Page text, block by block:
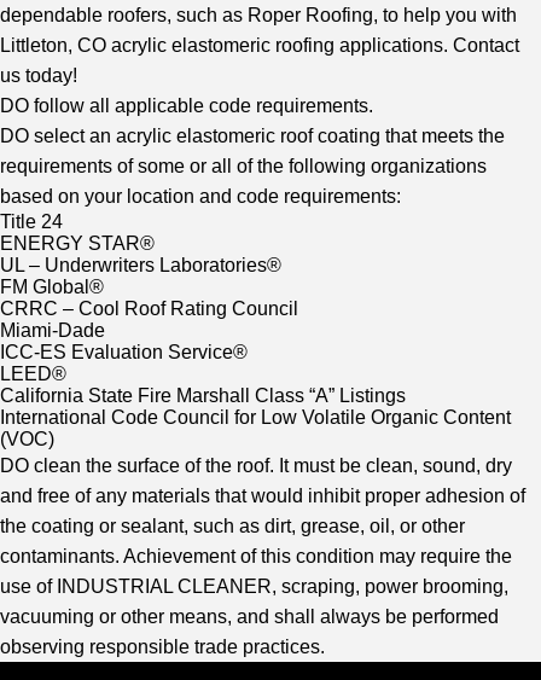
dependable roofers, such as Roper Roofing, to help you with
Littleton, CO acrylic elastomeric roofing applications. Contact
us today!
DO follow all applicable code requirements.
DO select an acrylic elastomeric roof coating that meets the
requirements of some or all of the following organizations
based on your location and code requirements:
Title 24
ENERGY STAR®
UL – Underwriters Laboratories®
FM Global®
CRRC – Cool Roof Rating Council
Miami-Dade
ICC-ES Evaluation Service®
LEED®
California State Fire Marshall Class “A” Listings
International Code Council for Low Volatile Organic Content
(VOC)
DO clean the surface of the roof. It must be clean, sound, dry
and free of any materials that would inhibit proper adhesion of
the coating or sealant, such as dirt, grease, oil, or other
contaminants. Achievement of this condition may require the
use of INDUSTRIAL CLEANER, scraping, power brooming,
vacuuming or other means, and shall always be performed
observing responsible trade practices.